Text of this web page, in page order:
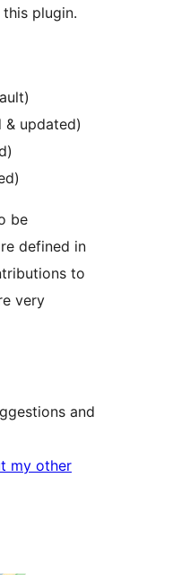
plugin.
& updated)
be
defined in
to
very
and
my other